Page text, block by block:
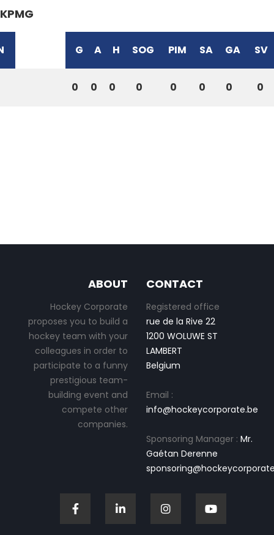
KPMG
G A H SOG PIM SA GA SV
0 0 0 0 0 0 0 0
ABOUT
Hockey Corporate
proposes you to build a
hockey team with your
colleagues in order to
participate to a funny
prestigious team-
building event and
compete other
companies.
CONTACT
Registered office
rue de la Rive 22
1200 WOLUWE ST
LAMBERT
Belgium
Email :
info@hockeycorporate.be
Sponsoring Manager : Mr.
Gaétan Derenne